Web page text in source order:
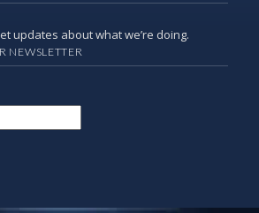
updates about what we’re doing.
NEWSLETTER